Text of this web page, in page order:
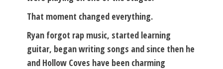
That moment changed everything.
Ryan forgot rap music, started learning
guitar, began writing songs and since then he
and Hollow Coves have been charming